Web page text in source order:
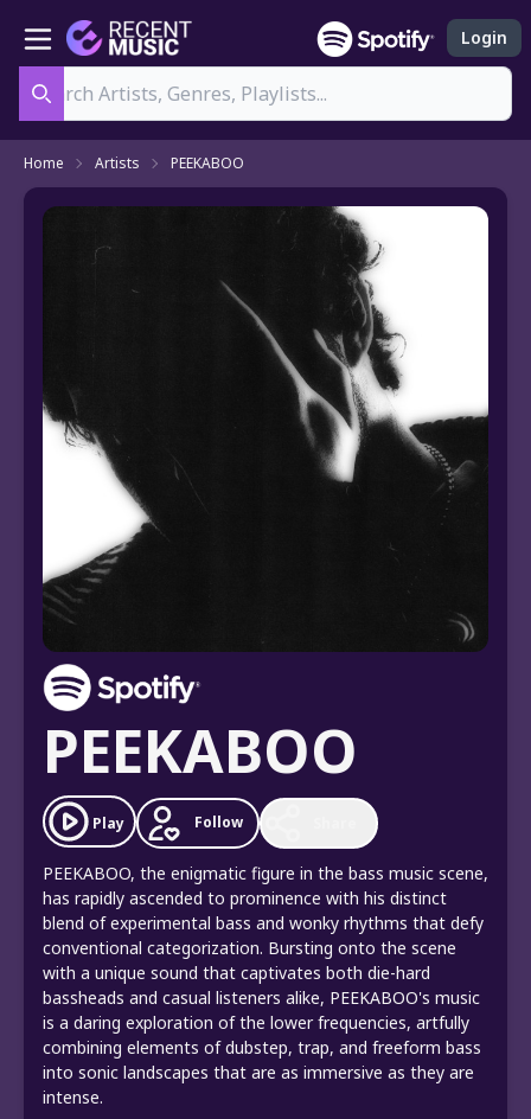
Login
Home Artists PEEKABOO
PEEKABOO
Play Follow
PEEKABOO, the enigmatic figure in the bass music scene,
has rapidly ascended to prominence with his distinct
blend of experimental bass and wonky rhythms that defy
conventional categorization. Bursting onto the scene
with a unique sound that captivates both die-hard
bassheads and casual listeners alike, PEEKABOO's music
is a daring exploration of the lower frequencies, artfully
combining elements of dubstep, trap, and freeform bass
into sonic landscapes that are as immersive as they are
intense.